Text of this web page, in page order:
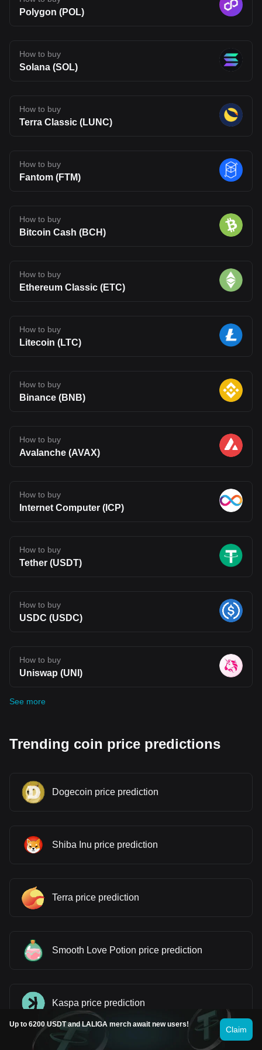
Polygon (POL)
How to buy
Solana (SOL)
How to buy
Terra Classic (LUNC)
How to buy
Fantom (FTM)
How to buy
Bitcoin Cash (BCH)
How to buy
Ethereum Classic (ETC)
How to buy
Litecoin (LTC)
How to buy
Binance (BNB)
How to buy
Avalanche (AVAX)
How to buy
Internet Computer (ICP)
How to buy
Tether (USDT)
How to buy
USDC (USDC)
How to buy
Uniswap (UNI)
See more
Trending coin price predictions
Dogecoin price prediction
Shiba Inu price prediction
Terra price prediction
Smooth Love Potion price prediction
Kaspa price prediction
Up to 6200 USDT and LALIGA merch await new users!
Claim